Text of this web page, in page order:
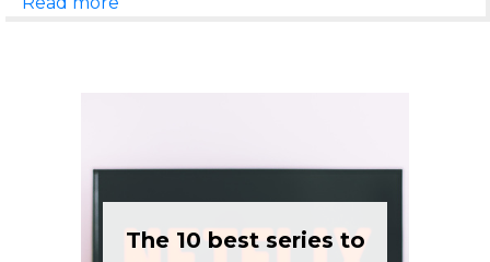
The 10 best series to